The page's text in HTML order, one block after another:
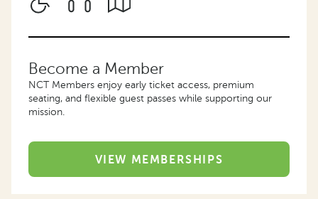
Become a Member
NCT Members enjoy early ticket access, premium
seating, and flexible guest passes while supporting our
mission.
VIEW MEMBERSHIPS